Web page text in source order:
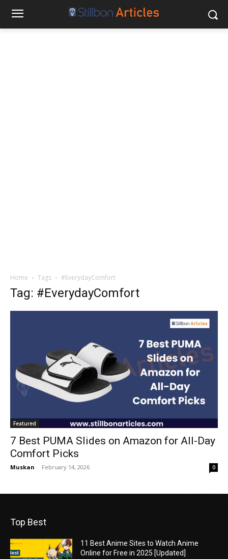
Home Tags #EverydayComfort
Tag: #EverydayComfort
Featured
7 Best PUMA Slides on Amazon for All-Day
Comfort Picks
Muskan - February 14, 2026 0
Top Best
11 Best Anime Sites to Watch Anime
Online for Free in 2025 [Updated]